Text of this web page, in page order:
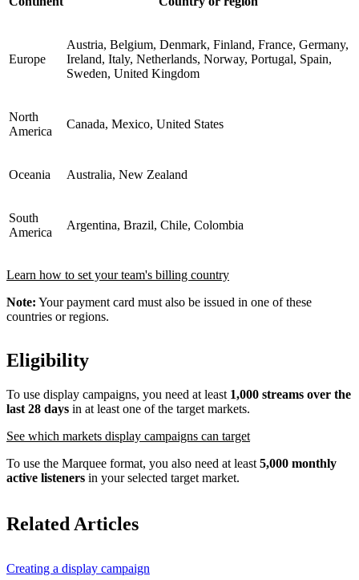
Europe
Austria, Belgium, Denmark, Finland, France, Germany,
Ireland, Italy, Netherlands, Norway, Portugal, Spain,
Sweden, United Kingdom
North
America
Canada, Mexico, United States
Oceania Australia, New Zealand
South
America
Argentina, Brazil, Chile, Colombia
Learn how to set your team's billing country
Note: Your payment card must also be issued in one of these
countries or regions.
Eligibility
To use display campaigns, you need at least 1,000 streams over the
last 28 days in at least one of the target markets.
See which markets display campaigns can target
To use the Marquee format, you also need at least 5,000 monthly
active listeners in your selected target market.
Related Articles
Creating a display campaign